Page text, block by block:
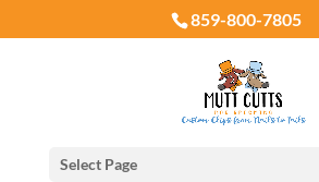
859-800-7805
Select Page